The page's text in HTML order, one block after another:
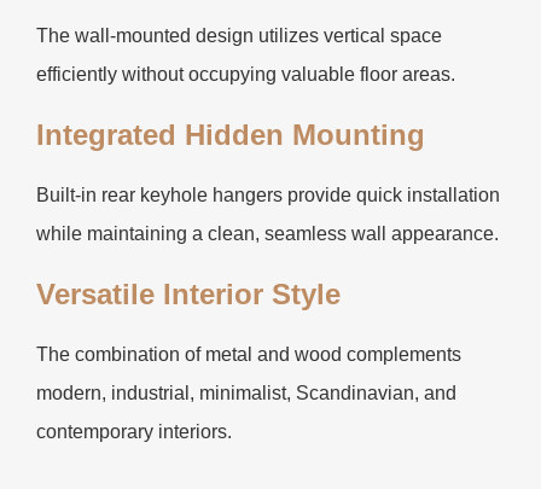
The wall-mounted design utilizes vertical space
efficiently without occupying valuable floor areas.
Integrated Hidden Mounting
Built-in rear keyhole hangers provide quick installation
while maintaining a clean, seamless wall appearance.
Versatile Interior Style
The combination of metal and wood complements
modern, industrial, minimalist, Scandinavian, and
contemporary interiors.